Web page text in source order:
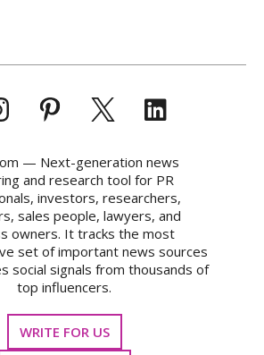
— Next-generation news
and research tool for PR
investors, researchers,
sales people, lawyers, and
owners. It tracks the most
set of important news sources
social signals from thousands of
top influencers.
WRITE FOR US